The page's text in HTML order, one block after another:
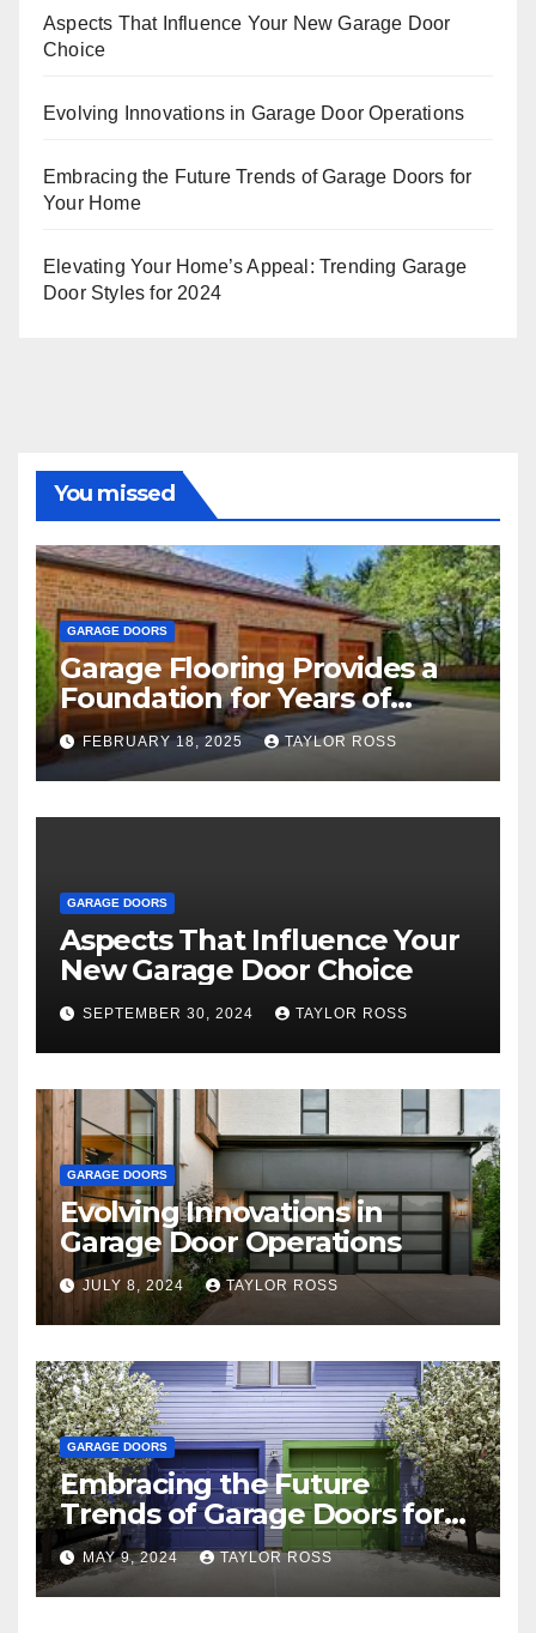
Aspects That Influence Your New Garage Door
Choice
Evolving Innovations in Garage Door Operations
Embracing the Future Trends of Garage Doors for
Your Home
Elevating Your Home’s Appeal: Trending Garage
Door Styles for 2024
You missed
GARAGE DOORS
Garage Flooring Provides a
Foundation for Years of
Family and Personal
Endeavors
FEBRUARY 18, 2025 TAYLOR ROSS
GARAGE DOORS
Aspects That Influence Your
New Garage Door Choice
SEPTEMBER 30, 2024 TAYLOR ROSS
GARAGE DOORS
Evolving Innovations in
Garage Door Operations
JULY 8, 2024 TAYLOR ROSS
GARAGE DOORS
Embracing the Future
Trends of Garage Doors for
Your Home
MAY 9, 2024 TAYLOR ROSS